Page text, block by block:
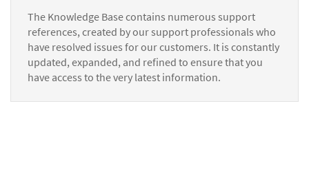
The Knowledge Base contains numerous support
references, created by our support professionals who
have resolved issues for our customers. It is constantly
updated, expanded, and refined to ensure that you
have access to the very latest information.